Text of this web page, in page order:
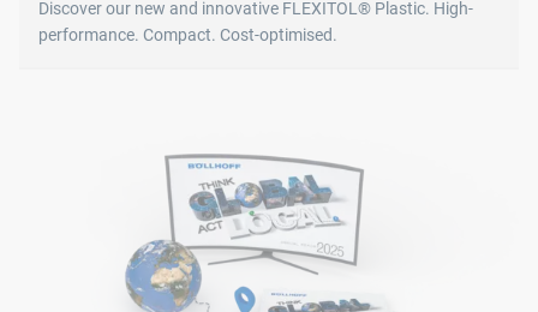
Discover our new and innovative FLEXITOL® Plastic. High-
performance. Compact. Cost-optimised.